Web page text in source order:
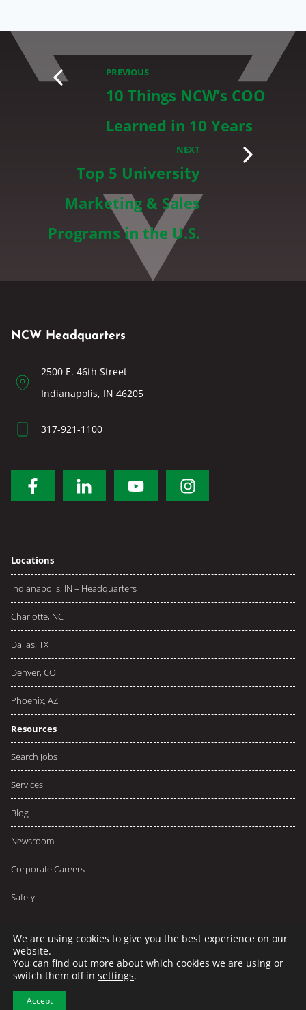
PREVIOUS
10 Things NCW’s COO
Learned in 10 Years
NEXT
Top 5 University
Marketing & Sales
Programs in the U.S.
NCW Headquarters
2500 E. 46th Street
Indianapolis, IN 46205
317-921-1100
Locations
Indianapolis, IN – Headquarters
Charlotte, NC
Dallas, TX
Denver, CO
Phoenix, AZ
Resources
Search Jobs
Services
Blog
Newsroom
Corporate Careers
Safety
© 2026 NCW
We are using cookies to give you the best experience on our
website.
You can find out more about which cookies we are using or
switch them off in settings.
Accept